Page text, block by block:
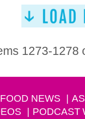
1273-1278
FOOD NEWS
PODCAST